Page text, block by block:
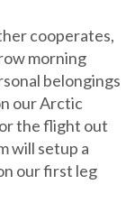
cooperates,
morning
belongings
our Arctic
the flight out
will setup a
our first leg